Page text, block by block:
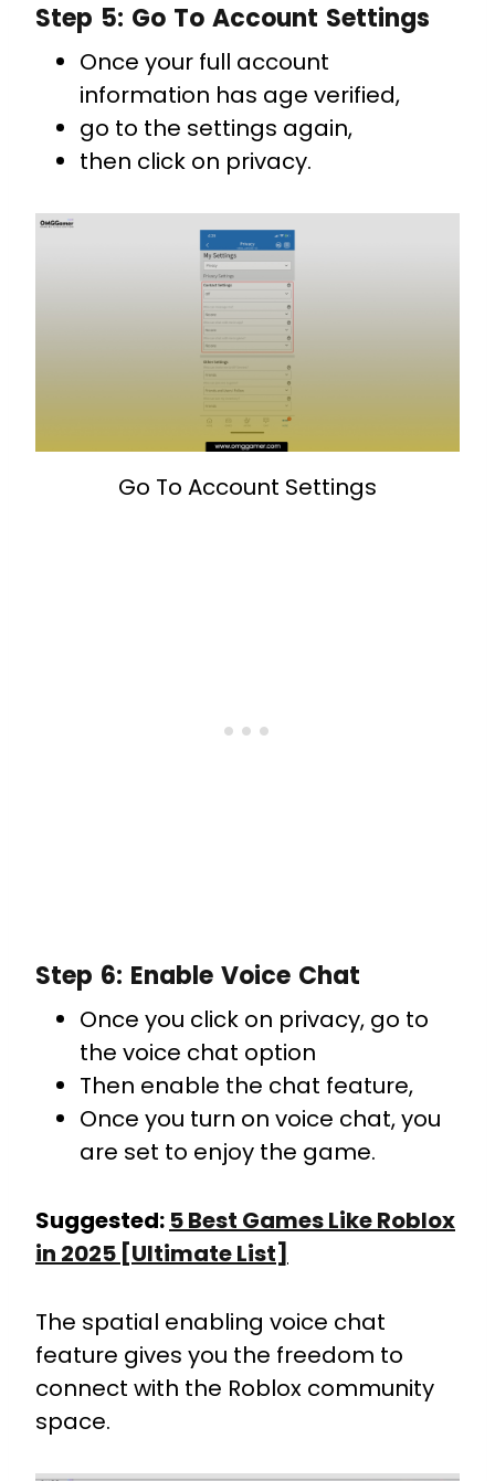
Step 5: Go To Account Settings
Once your full account
information has age verified,
go to the settings again,
then click on privacy.
Go To Account Settings
Step 6: Enable Voice Chat
Once you click on privacy, go to
the voice chat option
Then enable the chat feature,
Once you turn on voice chat, you
are set to enjoy the game.
Suggested: 5 Best Games Like Roblox
in 2025 [Ultimate List]
The spatial enabling voice chat
feature gives you the freedom to
connect with the Roblox community
space.